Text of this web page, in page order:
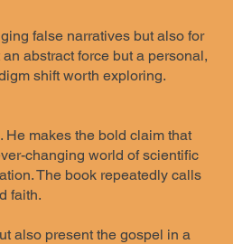
false narratives but also for
abstract force but a personal,
shift worth exploring.
He makes the bold claim that
changing world of scientific
The book repeatedly calls
faith.
also present the gospel in a